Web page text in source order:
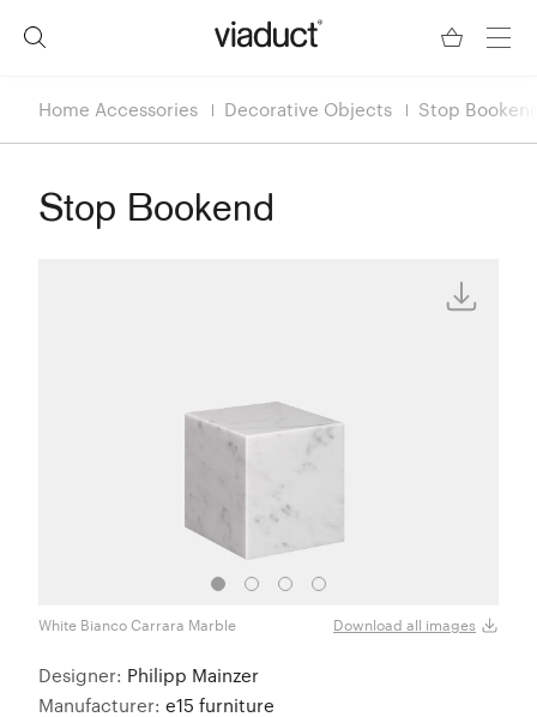
Home Accessories Decorative Objects Stop
Stop Bookend
White Bianco Carrara Marble Download all images
Designer: Philipp Mainzer
Manufacturer: e15 furniture